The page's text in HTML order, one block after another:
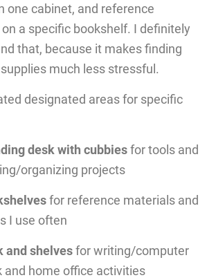
one cabinet, and reference
a specific bookshelf. I definitely
that, because it makes finding
much less stressful.
designated areas for specific
desk with cubbiesfor tools and
organizing projects
for reference materials and
I use often
and shelvesfor writing/computer
and home office activities